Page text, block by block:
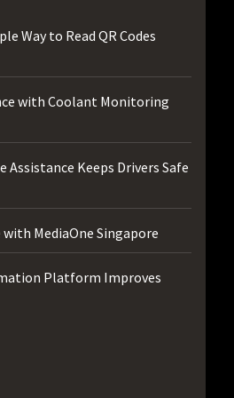
Way to Read QR Codes
with Coolant Monitoring
Assistance Keeps Drivers Safe
with MediaOne Singapore
Platform Improves